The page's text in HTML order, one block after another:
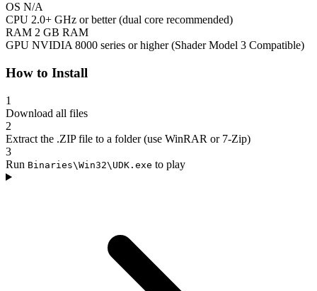
OS N/A
CPU 2.0+ GHz or better (dual core recommended)
RAM 2 GB RAM
GPU NVIDIA 8000 series or higher (Shader Model 3 Compatible)
How to Install
1
Download all files
2
Extract the .ZIP file to a folder (use WinRAR or 7-Zip)
3
Run Binaries\Win32\UDK.exe to play